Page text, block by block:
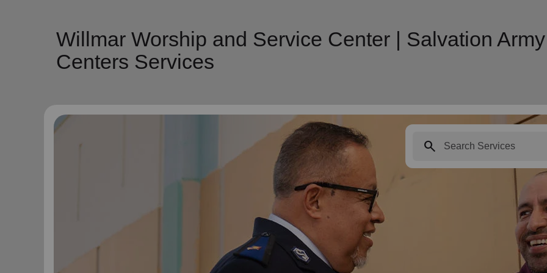
Willmar Worship and Service Center | Salvation
Centers Services
search